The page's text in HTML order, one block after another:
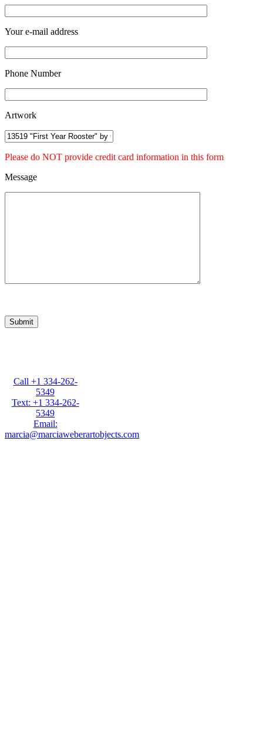
Your e-mail address
Phone Number
Artwork
Please do NOT provide credit card information in this form
Message
Call +1 334-262-
5349
Text: +1 334-262-
5349
Email:
marcia@marciaweberartobjects.com